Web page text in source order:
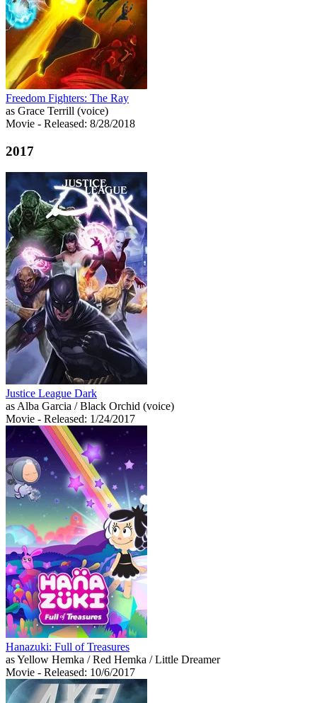
Freedom Fighters: The Ray
as Grace Terrill (voice)
Movie - Released: 8/28/2018
2017
Justice League Dark
as Alba Garcia / Black Orchid (voice)
Movie - Released: 1/24/2017
Hanazuki: Full of Treasures
as Yellow Hemka / Red Hemka / Little Dreamer
Movie - Released: 10/6/2017